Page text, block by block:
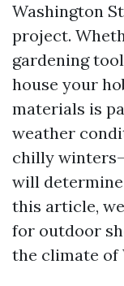
Washington
project.
gardening
house your
materials is
weather
chilly
will
this article,
for outdoor
the climate of